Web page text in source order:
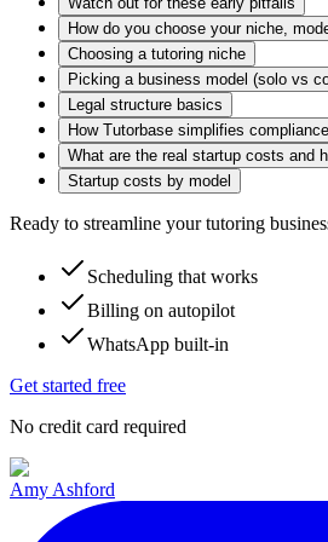
How do you choose your niche,
Choosing a tutoring niche
Picking a business model (solo vs
Legal structure basics
How Tutorbase simplifies compliance
What are the real startup costs and
Startup costs by model
Ready to streamline your tutoring
Scheduling that works
Billing on autopilot
WhatsApp built-in
Get started free
No credit card required
Amy Ashford